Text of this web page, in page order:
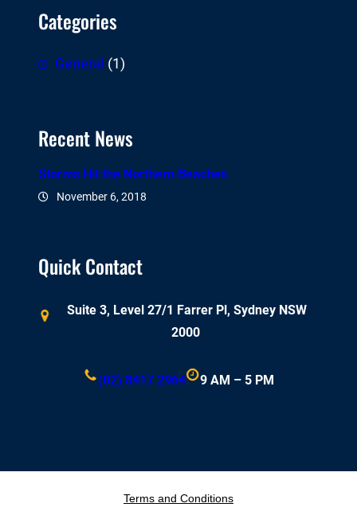
Categories
General (1)
Recent News
Storms Hit the Northern Beaches
November 6, 2018
Quick Contact
Suite 3, Level 27/1 Farrer Pl, Sydney NSW
2000
(02) 8417 2964 9 AM – 5 PM
Terms and Conditions